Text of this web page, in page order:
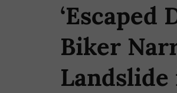
‘Escaped
Biker